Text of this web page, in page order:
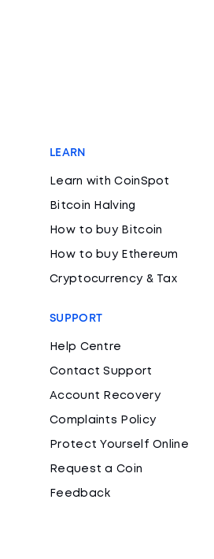
LEARN
Learn with CoinSpot
Bitcoin Halving
How to buy Bitcoin
How to buy Ethereum
Cryptocurrency & Tax
SUPPORT
Help Centre
Contact Support
Account Recovery
Complaints Policy
Protect Yourself Online
Request a Coin
Feedback